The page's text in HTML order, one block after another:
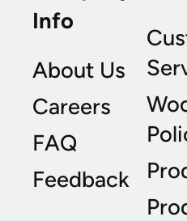
Info
About Us
Careers
FAQ
Feedback